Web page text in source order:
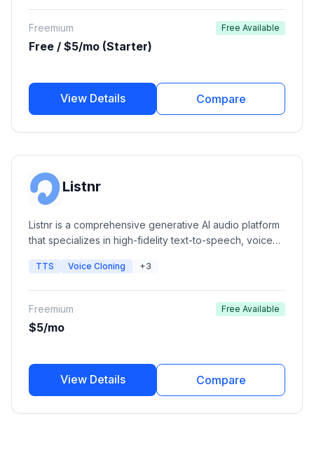
Freemium
Free / $5/mo (Starter)
Free Available
View Details Compare
Listnr
Listnr is a comprehensive generative AI audio platform
that specializes in high-fidelity text-to-speech, voice
of human-like voices and integrated editing tools for
TTS Voice Cloning +3
Freemium
$5/mo
Free Available
View Details Compare